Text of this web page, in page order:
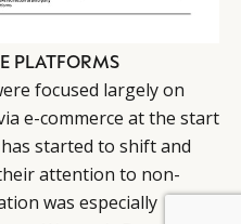
PLATFORMS
focused largely on
e-commerce at the start
started to shift and
attention to non-
was especially